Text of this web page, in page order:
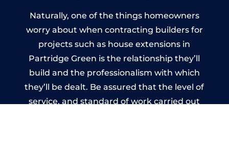
Naturally, one of the things homeowners
worry about when contracting builders for
projects such as house extensions in
Partridge Green is the relationship they’ll
build and the professionalism with which
they’ll be dealt. Be assured that the level of
service, and standard of work carried out